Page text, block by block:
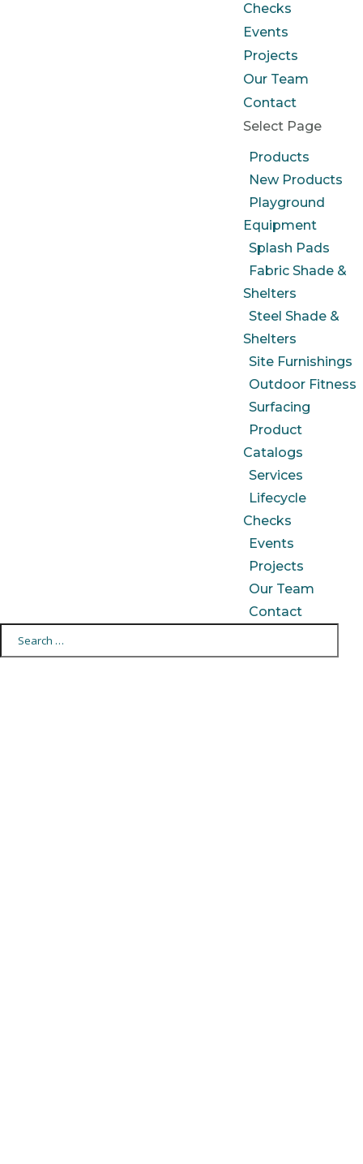
Checks
Events
Projects
Our Team
Contact
Select Page
Products
New Products
Playground
Equipment
Splash Pads
Fabric Shade &
Shelters
Steel Shade &
Shelters
Site Furnishings
Outdoor Fitness
Surfacing
Product
Catalogs
Services
Lifecycle
Checks
Events
Projects
Our Team
Contact